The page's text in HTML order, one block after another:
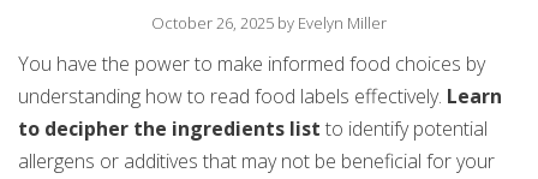
October 26, 2025 by Evelyn Miller
You have the power to make informed food choices by
understanding how to read food labels effectively. Learn
to decipher the ingredients list to identify potential
allergens or additives that may not be beneficial for your